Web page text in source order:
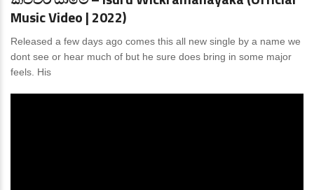
Music Video | 2022)
Released a few days ago comes this all new single by a name we
dont see or hear much of but he sure does bring in some major
feels. His